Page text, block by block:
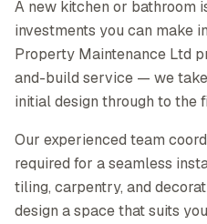
A new kitchen or bathroom
investments you can make
Property Maintenance Ltd
and-build service — we
initial design through to the
Our experienced team
required for a seamless
tiling, carpentry, and
design a space that suits